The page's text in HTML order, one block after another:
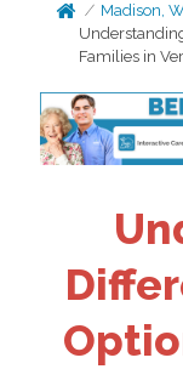
Madison,
Families in